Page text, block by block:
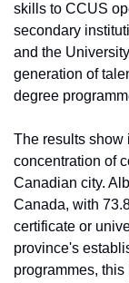
skills to CCUS
secondary
and the
generation of
degree
The results show
concentration of
Canadian city.
Canada, with
certificate or
province's
programmes,